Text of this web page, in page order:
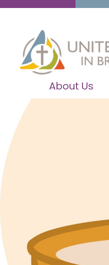
About Us